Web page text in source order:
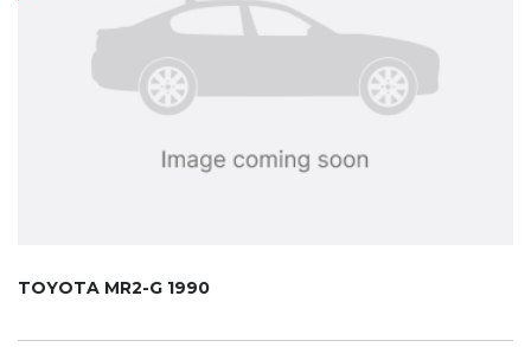
TOYOTA MR2-G 1990